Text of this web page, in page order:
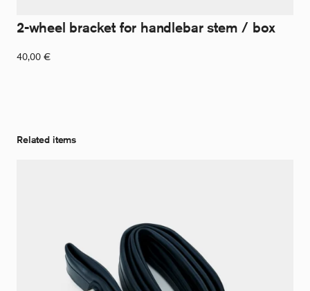
2-wheel bracket for handlebar stem / box
40,00 €
Related items